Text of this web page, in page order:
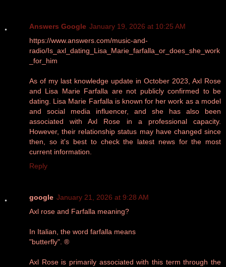
Answers Google January 19, 2026 at 10:25 AM
https://www.answers.com/music-and-
radio/Is_axl_dating_Lisa_Marie_farfalla_or_does_she_work
_for_him
As of my last knowledge update in October 2023, Axl Rose
and Lisa Marie Farfalla are not publicly confirmed to be
dating. Lisa Marie Farfalla is known for her work as a model
and social media influencer, and she has also been
associated with Axl Rose in a professional capacity.
However, their relationship status may have changed since
then, so it's best to check the latest news for the most
current information.
Reply
google January 21, 2026 at 9:28 AM
Axl rose and Farfalla meaning?
In Italian, the word farfalla means
"butterfly". ®
Axl Rose is primarily associated with this term through the